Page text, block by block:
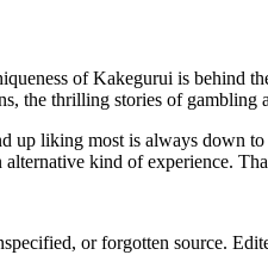
of Kakegurui is behind
the thrilling stories of gambling
up liking most is always down
kind of experience.
or forgotten source.